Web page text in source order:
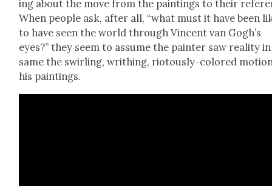
ing about the move from the paint­ings to their
When peo­ple ask, after all, “what must it have been
to have seen the world through Vin­cent van Gogh’s
eyes?” they seem to assume the painter saw real­i­ty in
same the swirling, writhing, riotous­ly-col­ored
his paint­ings.